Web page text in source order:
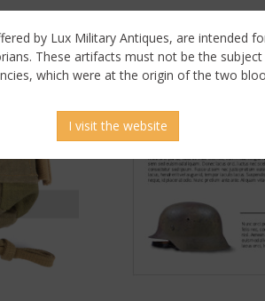
by Lux Military Antiques, are intended
These artifacts must not be the
which were at the origin of the two
I visit the website